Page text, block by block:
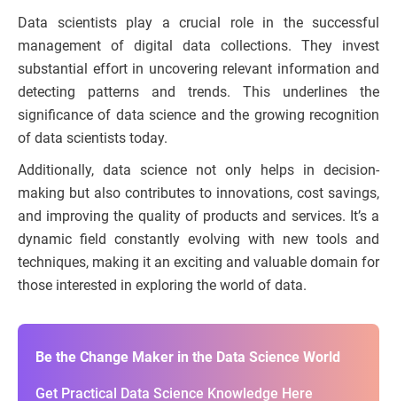
Data scientists play a crucial role in the successful
management of digital data collections. They invest
substantial effort in uncovering relevant information and
detecting patterns and trends. This underlines the
significance of data science and the growing recognition
of data scientists today.
Additionally, data science not only helps in decision-
making but also contributes to innovations, cost savings,
and improving the quality of products and services. It’s a
dynamic field constantly evolving with new tools and
techniques, making it an exciting and valuable domain for
those interested in exploring the world of data.
Be the Change Maker in the Data Science World
Get Practical Data Science Knowledge Here